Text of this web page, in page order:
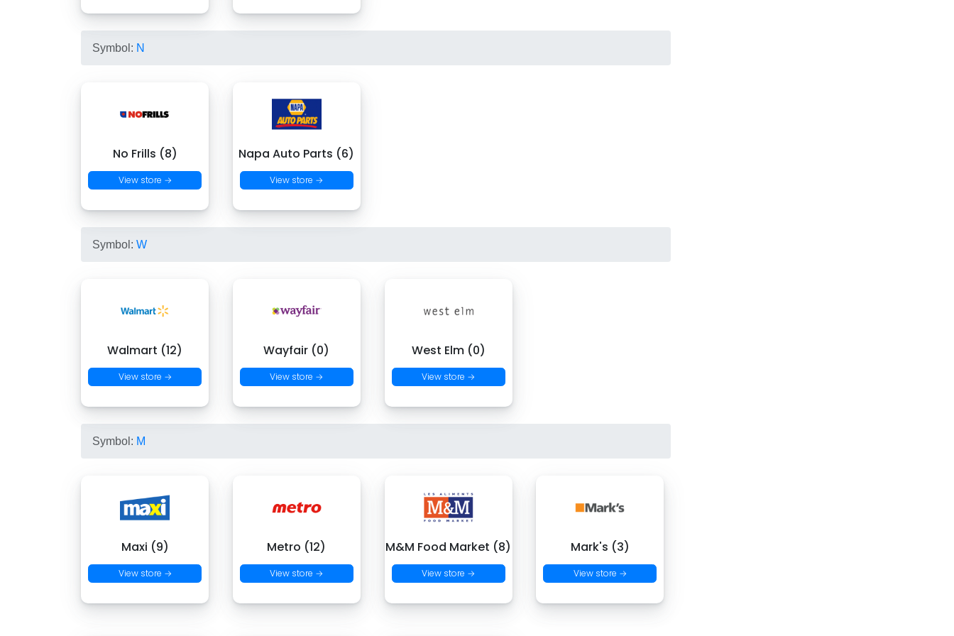
Symbol: N
No Frills (8)
View store →
Napa Auto Parts (6)
View store →
Symbol: W
Walmart (12)
View store →
Wayfair (0)
View store →
West Elm (0)
View store →
Symbol: M
Maxi (9)
View store →
Metro (12)
View store →
M&M Food Market (8)
View store →
Mark's (3)
View store →